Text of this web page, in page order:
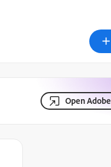
Open